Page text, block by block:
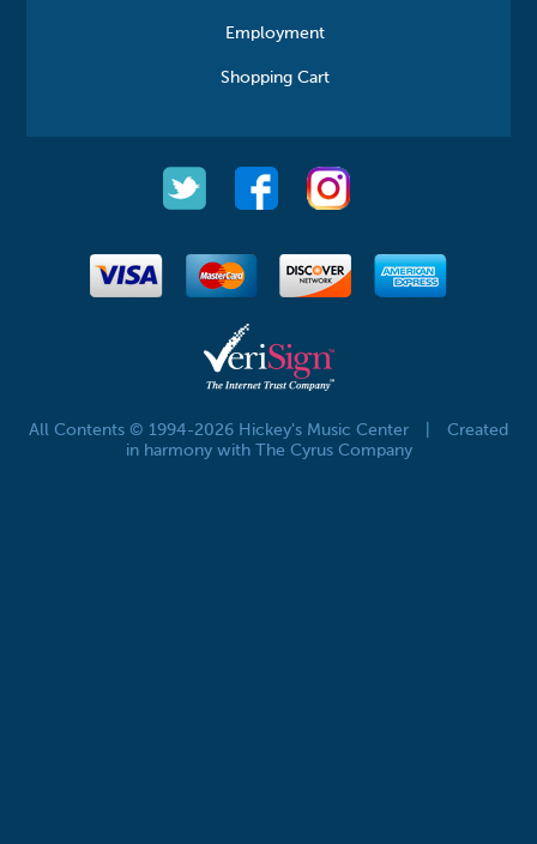
Employment
Shopping Cart
All Contents © 1994-2026 Hickey's Music Center
Created
in harmony with The Cyrus Company